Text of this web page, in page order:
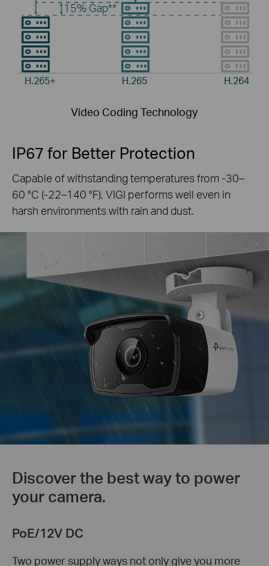
15% Gap**
H.265+ H.265 H.264
Video Coding Technology
IP67 for Better Protection
Capable of withstanding temperatures from -30–
60 °C (-22–140 °F), VIGI performs well even in
harsh environments with rain and dust.
Discover the best way to power
your camera.
PoE/12V DC
Two power supply ways not only give you more